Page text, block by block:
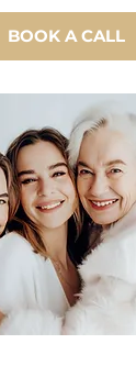
BOOK A CALL